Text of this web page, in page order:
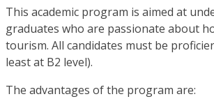
This academic program is aimed at
graduates who are passionate about
tourism. All candidates must be
least at B2 level).
The advantages of the program are: